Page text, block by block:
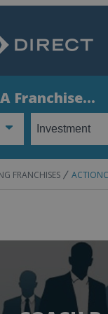
Franchise...
FRANCHISES